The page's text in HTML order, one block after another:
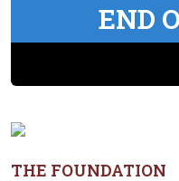
END
THE FOUNDATION